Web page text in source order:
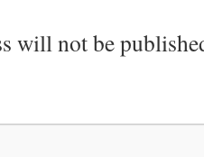
will not be